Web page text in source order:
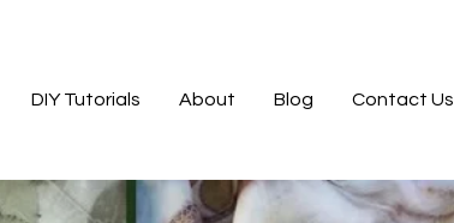
DIY Tutorials About Blog Contact Us